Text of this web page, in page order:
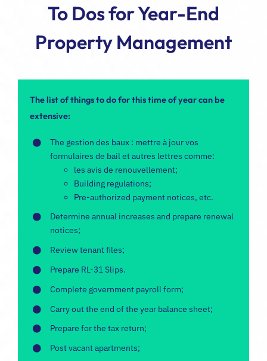
To Dos for Year-End
Property Management
The list of things to do for this time of year can be
extensive:
The gestion des baux: mettre à jour vos
formulaires de bail et autres lettres comme:
les avis de renouvellement;
Building regulations;
Pre-authorized payment notices, etc.
Determine annual increases and prepare renewal
notices;
Review tenant files;
Prepare RL-31 Slips.
Complete government payroll form;
Carry out the end of the year balance sheet;
Prepare for the tax return;
Post vacant apartments;